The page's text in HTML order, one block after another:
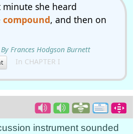
she heard
compound, and then on
By Frances Hodgson Burnett
In CHAPTER I
instrument sounded